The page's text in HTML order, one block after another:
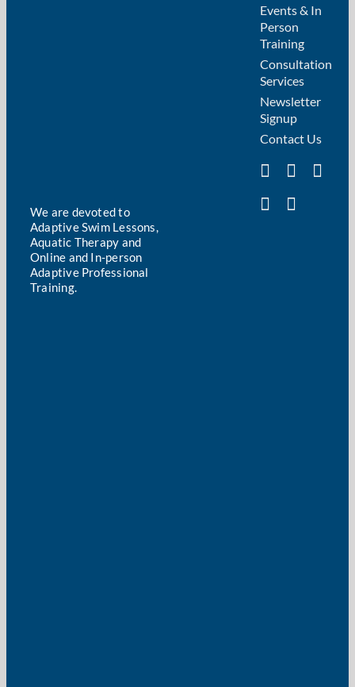
We are devoted to
Adaptive Swim Lessons,
Aquatic Therapy and
Online and In-person
Adaptive Professional
Training.
Events & In
Person
Training
Consultation
Services
Newsletter
Signup
Contact Us